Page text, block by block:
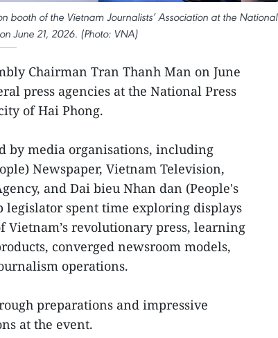
booth of the Vietnam Journalists’ Association at the National
June 21, 2026. (Photo: VNA)
Chairman Tran Thanh Man on June
press agencies at the National Press
of Hai Phong.
by media organisations, including
Newspaper, Vietnam Television,
and Dai bieu Nhan dan (People's
legislator spent time exploring displays
Vietnam’s revolutionary press, learning
converged newsroom models,
operations.
preparations and impressive
at the event.